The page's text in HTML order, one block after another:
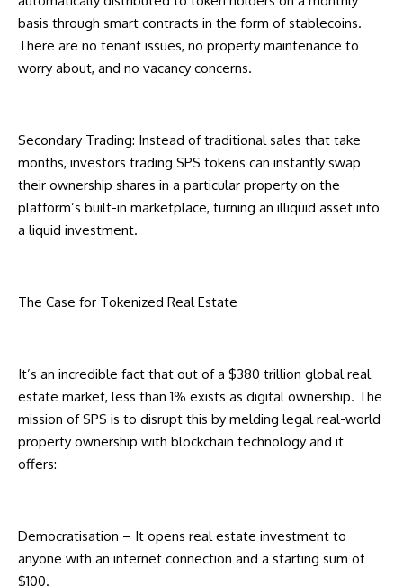
basis through smart contracts in the form of stablecoins.
There are no tenant issues, no property maintenance to
worry about, and no vacancy concerns.
Secondary Trading: Instead of traditional sales that take
months, investors trading SPS tokens can instantly swap
their ownership shares in a particular property on the
platform’s built-in marketplace, turning an illiquid asset into
a liquid investment.
The Case for Tokenized Real Estate
It’s an incredible fact that out of a $380 trillion global real
estate market, less than 1% exists as digital ownership. The
mission of SPS is to disrupt this by melding legal real-world
property ownership with blockchain technology and it
offers:
Democratisation – It opens real estate investment to
anyone with an internet connection and a starting sum of
$100.